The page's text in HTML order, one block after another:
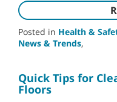
Posted in Health &
News & Trends,
Quick Tips for
Floors